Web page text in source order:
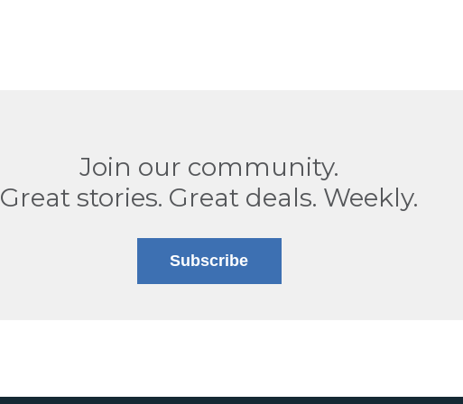
Join our community.
Great stories. Great deals. Weekly.
Subscribe